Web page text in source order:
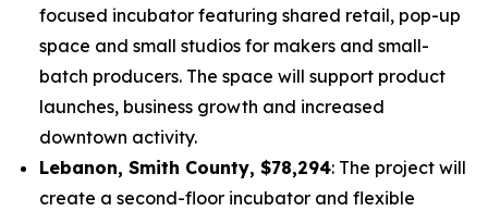
focused incubator featuring shared retail, pop-up
space and small studios for makers and small-
batch producers. The space will support product
launches, business growth and increased
downtown activity.
Lebanon, Smith County, $78,294: The project will
create a second-floor incubator and flexible